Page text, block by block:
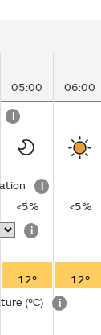
05:00 06:00
i
i
<5% <5%
i
12° 12°
(°C) i